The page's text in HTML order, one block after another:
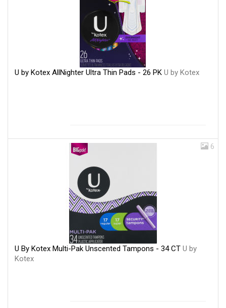
U by Kotex AllNighter Ultra Thin Pads - 26 PK U by Kotex
6
U By Kotex Multi-Pak Unscented Tampons - 34 CT U by
Kotex